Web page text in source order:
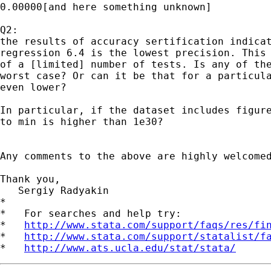
0.00000[and here something unknown]
Q2:
the results of accuracy sertification
regression 6.4 is the lowest precision. This
of a [limited] number of tests. Is any of
worst case? Or can it be that for a
even lower?
In particular, if the dataset includes
to min is higher than 1e30?
Any comments to the above are highly
Thank you,
   Sergiy Radyakin
*
*   For searches and help try:
* http://www.stata.com/support/faqs/res/
* http://www.stata.com/support/statalist/
* http://www.ats.ucla.edu/stat/stata/